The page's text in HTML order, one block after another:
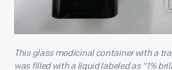
This glass medicinal container with a
was filled with a liquid labeled as "1%